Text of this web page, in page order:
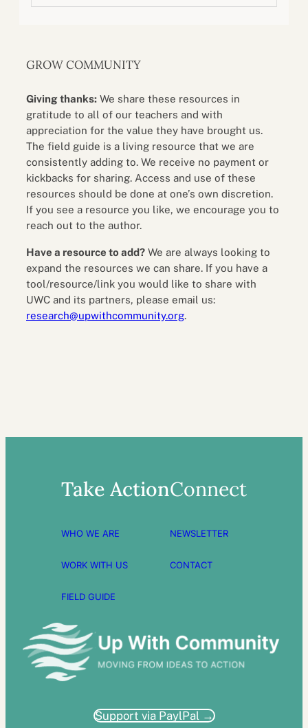
GROW COMMUNITY
Giving thanks: We share these resources in
gratitude to all of our teachers and with
appreciation for the value they have brought us.
The field guide is a living resource that we are
consistently adding to. We receive no payment or
kickbacks for sharing. Access and use of these
resources should be done at one’s own discretion.
If you see a resource you like, we encourage you to
reach out to the author.
Have a resource to add? We are always looking to
expand the resources we can share. If you have a
tool/resource/link you would like to share with
UWC and its partners, please email us:
research@upwithcommunity.org.
Take Action
WHO WE ARE
WORK WITH US
FIELD GUIDE
Connect
NEWSLETTER
CONTACT
Support via PaylPal →